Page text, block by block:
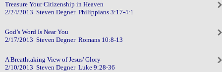
Treasure Your Citizenship in Heaven
2/24/2013 Steven Degner Philippians 3:17-4:1
God’s Word Is Near You
2/17/2013 Steven Degner Romans 10:8-13
A Breathtaking View of Jesus' Glory
2/10/2013 Steven Degner Luke 9:28-36